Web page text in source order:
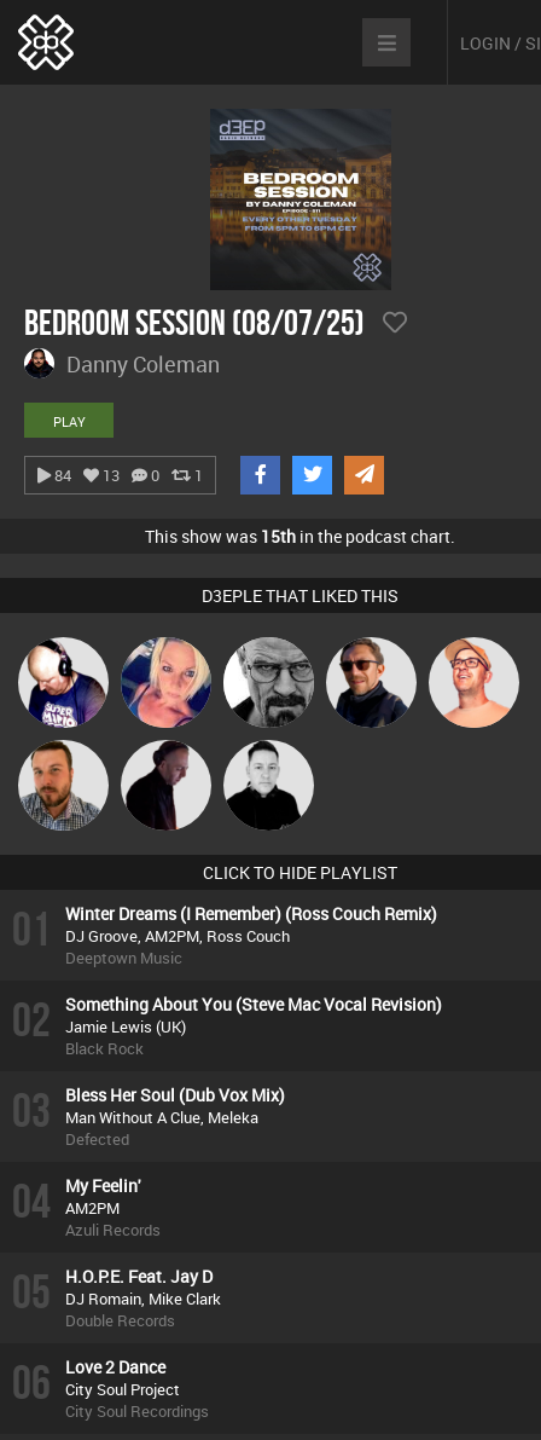
LOGIN /
Bedroom Session (08/07/25)
Danny Coleman
PLAY
84 13 0 1
This show was 15th in the podcast chart.
D3EPLE THAT LIKED THIS
Van der Cee ABST3R Daddy D3EP Buruchan Paul Hilditch
Jon Manley DJ Mixture Mike Millrain
CLICK TO HIDE PLAYLIST
01 Winter Dreams (I Remember) (Ross Couch Remix)
DJ Groove, AM2PM, Ross Couch
Deeptown Music
02 Something About You (Steve Mac Vocal Revision)
Jamie Lewis (UK)
Black Rock
03 Bless Her Soul (Dub Vox Mix)
Man Without A Clue, Meleka
Defected
04 My Feelin'
AM2PM
Azuli Records
05 H.O.P.E. Feat. Jay D
DJ Romain, Mike Clark
Double Records
06 Love 2 Dance
City Soul Project
City Soul Recordings